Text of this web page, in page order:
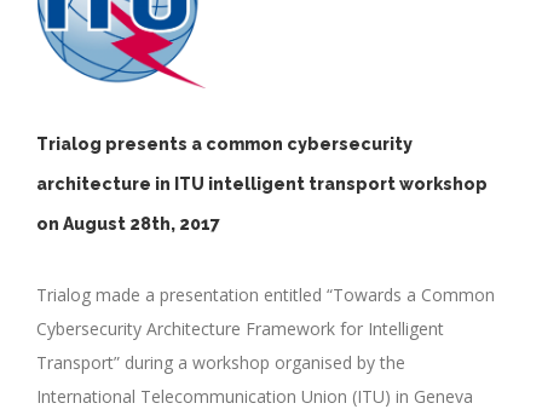
Trialog presents a common cybersecurity
architecture in ITU intelligent transport workshop
on August 28th, 2017
Trialog made a presentation entitled “Towards a Common
Cybersecurity Architecture Framework for Intelligent
Transport” during a workshop organised by the
International Telecommunication Union (ITU) in Geneva